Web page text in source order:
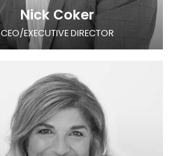
Nick Coker
CEO/EXECUTIVE DIRECTOR